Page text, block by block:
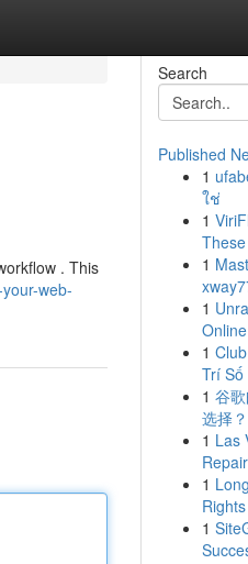
. This
web-
Search
Published
1
ใช่
1
1
1
1
Trí Số
1 谷
选择？
1 Las
1
1